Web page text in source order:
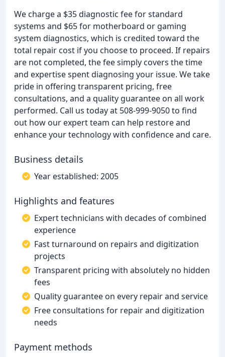
We charge a $35 diagnostic fee for standard
systems and $65 for motherboard or gaming
system diagnostics, which is credited toward the
total repair cost if you choose to proceed. If repairs
are not completed, the fee simply covers the time
and expertise spent diagnosing your issue. We take
pride in offering transparent pricing, free
consultations, and a quality guarantee on all work
performed. Call us today at 508-999-9050 to find
out how our expert team can help restore and
enhance your technology with confidence and care.
Business details
Year established: 2005
Highlights and features
Expert technicians with decades of combined
experience
Fast turnaround on repairs and digitization
projects
Transparent pricing with absolutely no hidden
fees
Quality guarantee on every repair and service
Free consultations for repair and digitization
needs
Payment methods